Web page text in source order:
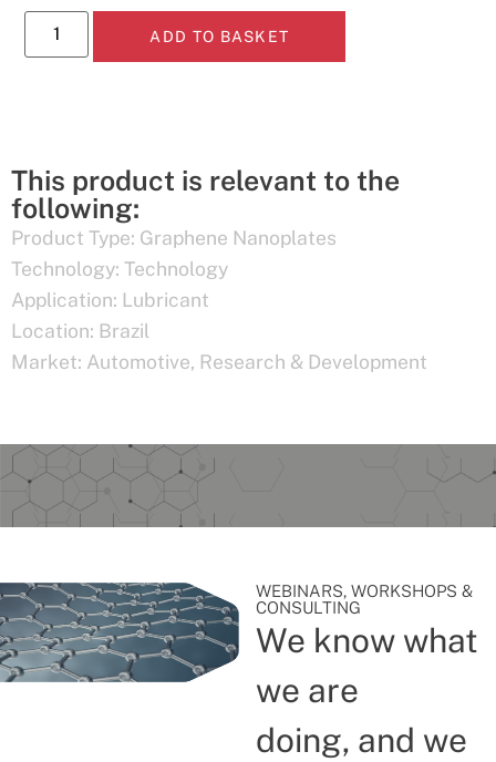
ADD TO BASKET
This product is relevant to the
following:
Product Type: Graphene Nanoplates
Technology: Technology
Application: Lubricant
Location: Brazil
Market: Automotive, Research & Development
WEBINARS, WORKSHOPS &
CONSULTING
We know what
we are
doing, and we